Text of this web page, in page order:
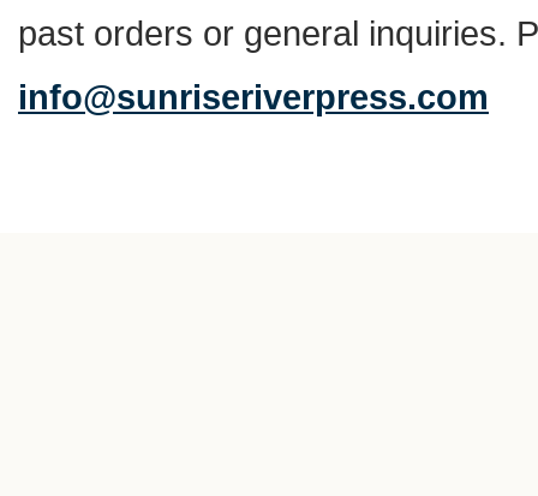
past orders or general inquiries.
info@sunriseriverpress.com